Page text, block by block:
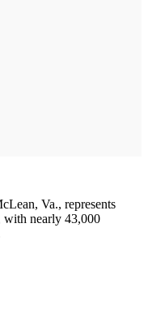
Va., represents
with nearly 43,000